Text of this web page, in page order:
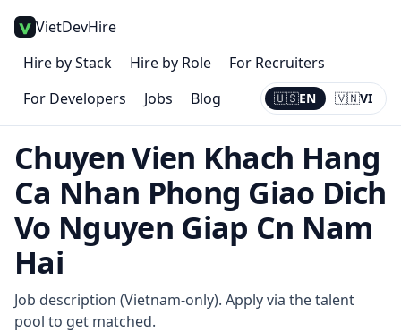
VietDevHire
Hire by Stack
Hire by Role
For Recruiters
For Developers
Jobs Blog 🇺🇸EN 🇻🇳VI
Current:
EN
Chuyen Vien Khach Hang
Ca Nhan Phong Giao Dich
Vo Nguyen Giap Cn Nam
Hai
Job description (Vietnam-only). Apply via the talent
pool to get matched.